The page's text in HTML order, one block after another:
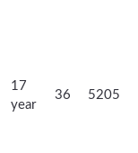
17
year
36 5205